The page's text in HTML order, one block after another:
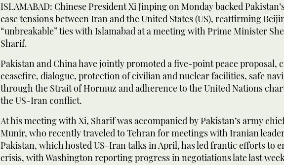
ISLAMABAD: Chinese President Xi Jinping on Monday backed
ease tensions between Iran and the United States (US), reaffirming
“unbreakable” ties with Islamabad at a meeting with Prime Minister
Sharif.
Pakistan and China have jointly promoted a five-point peace proposal,
ceasefire, dialogue, protection of civilian and nuclear facilities, safe
through the Strait of Hormuz and adherence to the United Nations
the US-Iran conflict.
At his meeting with Xi, Sharif was accompanied by Pakistan’s army
Munir, who recently traveled to Tehran for meetings with Iranian
Pakistan, which hosted US-Iran talks in April, has led frantic efforts to
crisis, with Washington reporting progress in negotiations late last